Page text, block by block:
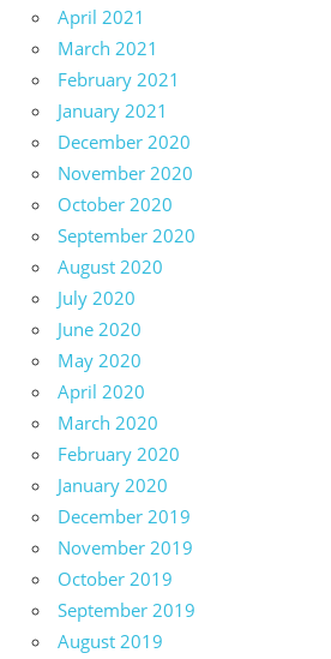
April 2021
March 2021
February 2021
January 2021
December 2020
November 2020
October 2020
September 2020
August 2020
July 2020
June 2020
May 2020
April 2020
March 2020
February 2020
January 2020
December 2019
November 2019
October 2019
September 2019
August 2019